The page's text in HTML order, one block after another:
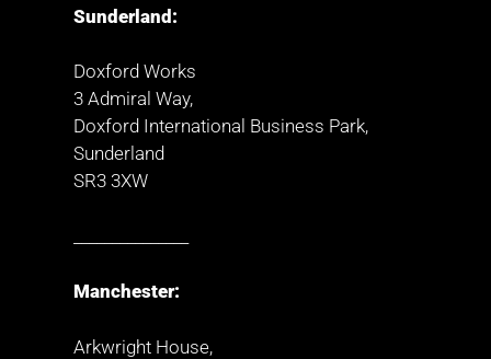
Sunderland:
Doxford Works
3 Admiral Way,
Doxford International Business Park,
Sunderland
SR3 3XW
Manchester:
Arkwright House,